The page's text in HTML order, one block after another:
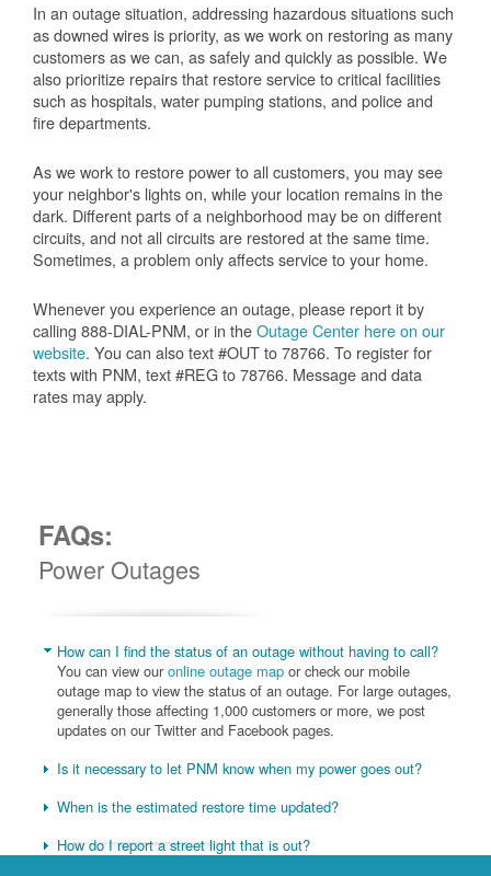
In an outage situation, addressing hazardous situations such
as downed wires is priority, as we work on restoring as many
customers as we can, as safely and quickly as possible. We
also prioritize repairs that restore service to critical facilities
such as hospitals, water pumping stations, and police and
fire departments.
As we work to restore power to all customers, you may see
your neighbor's lights on, while your location remains in the
dark. Different parts of a neighborhood may be on different
circuits, and not all circuits are restored at the same time.
Sometimes, a problem only affects service to your home.
Whenever you experience an outage, please report it by
calling 888-DIAL-PNM, or in theOutage Center here on our
website. You can also text #OUT to 78766. To register for
texts with PNM, text #REG to 78766. Message and data
rates may apply.
FAQs:
Power Outages
How can I find the status of an outage without having to call?
You can view ouronline outage map or check our mobile
outage map to view the status of an outage. For large outages,
generally those affecting 1,000 customers or more, we post
updates on our Twitter and Facebook pages.
Is it necessary to let PNM know when my power goes out?
When is the estimated restore time updated?
How do I report a street light that is out?